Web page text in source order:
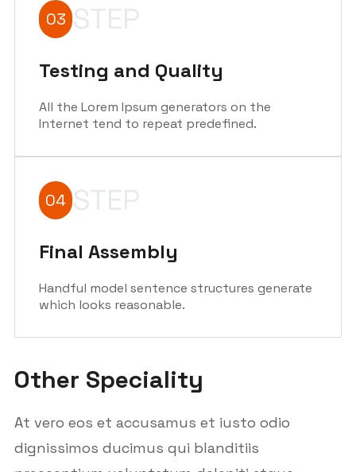
03 STEP
Testing and Quality
All the Lorem Ipsum generators on the
Internet tend to repeat predefined.
04 STEP
Final Assembly
Handful model sentence structures generate
which looks reasonable.
Other Speciality
At vero eos et accusamus et iusto odio
dignissimos ducimus qui blanditiis